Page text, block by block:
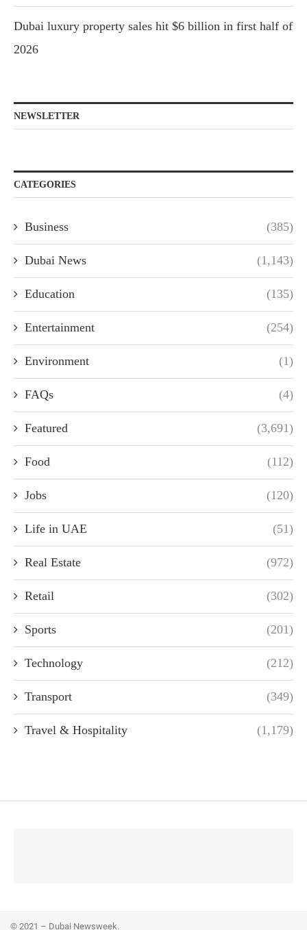
Dubai luxury property sales hit $6 billion in first half of
2026
NEWSLETTER
CATEGORIES
Business (385)
Dubai News (1,143)
Education (135)
Entertainment (254)
Environment (1)
FAQs (4)
Featured (3,691)
Food (112)
Jobs (120)
Life in UAE (51)
Real Estate (972)
Retail (302)
Sports (201)
Technology (212)
Transport (349)
Travel & Hospitality (1,179)
© 2021 – Dubai Newsweek.